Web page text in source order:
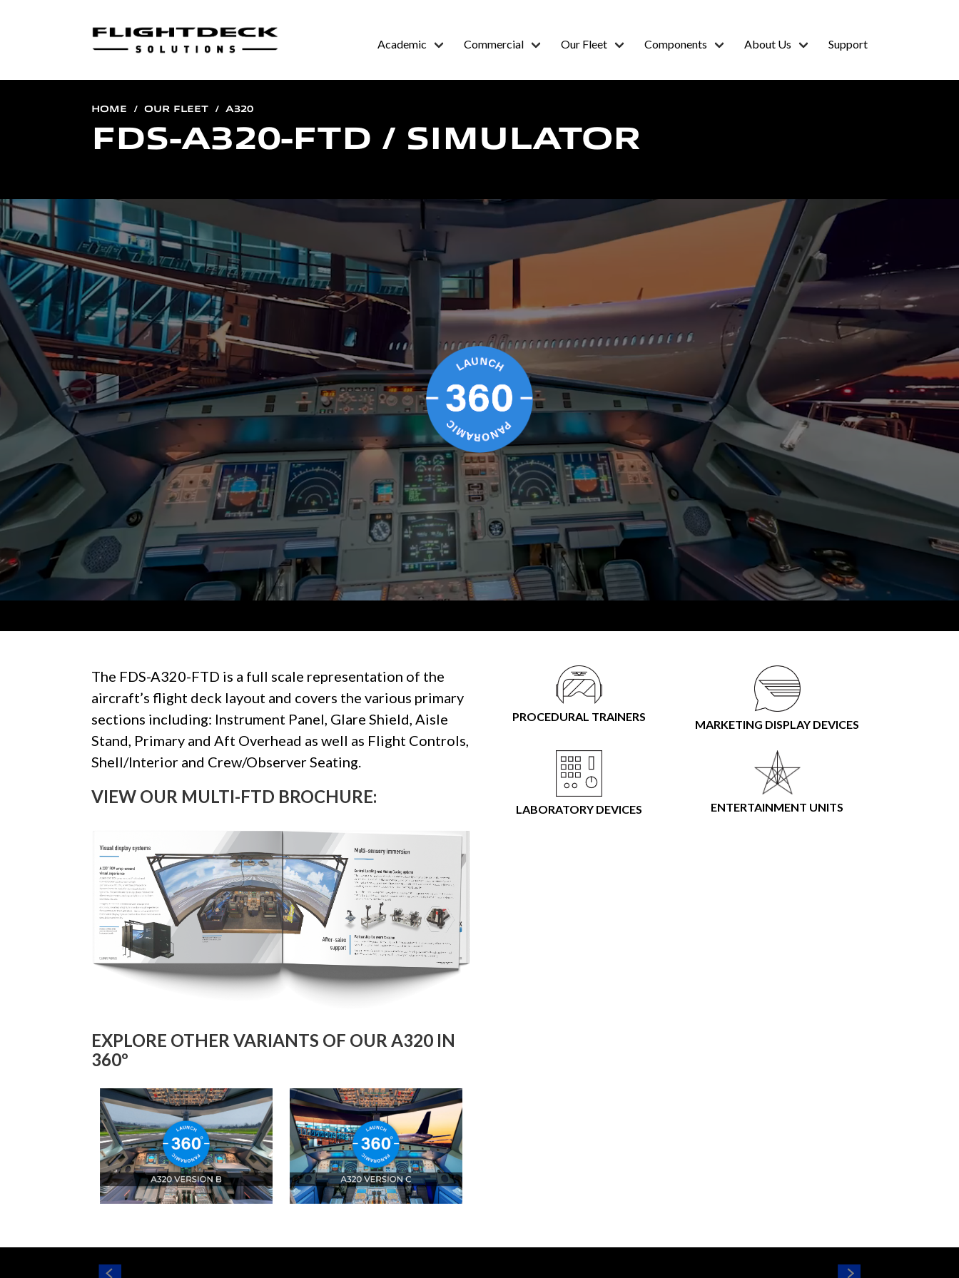
Academic Commercial Our Fleet Components About Us Support
HOME OUR FLEET A320
FDS-A320-FTD / SIMULATOR
The FDS-A320-FTD is a full scale representation of the
aircraft’s flight deck layout and covers the various primary
sections including: Instrument Panel, Glare Shield, Aisle
Stand, Primary and Aft Overhead as well as Flight Controls,
Shell/Interior and Crew/Observer Seating.
VIEW OUR MULTI-FTD BROCHURE:
EXPLORE OTHER VARIANTS OF OUR A320 IN
360º
PROCEDURAL TRAINERS
MARKETING DISPLAY DEVICES
LABORATORY DEVICES ENTERTAINMENT UNITS